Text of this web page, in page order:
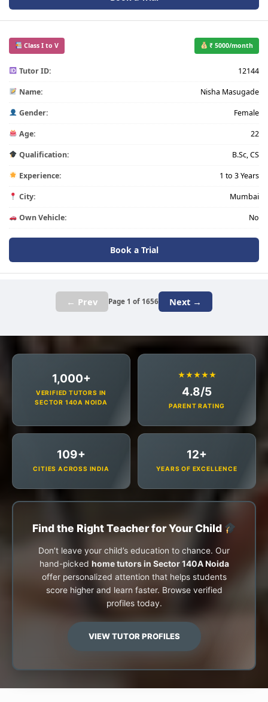
Class I to V ₹ 5000/month
Tutor ID: 12144
Name: Nisha Masugade
Gender: Female
Age: 22
Qualification: B.Sc, CS
Experience: 1 to 3 Years
City: Mumbai
Own Vehicle: No
Book a Trial
← Prev Page 1 of 1656 Next →
1,000+
VERIFIED TUTORS IN
SECTOR 140A NOIDA
★★★★★
4.8/5
PARENT RATING
109+
CITIES ACROSS INDIA
12+
YEARS OF EXCELLENCE
Find the Right Teacher for Your Child
Don’t leave your child’s education to chance. Our
hand-picked home tutors in Sector 140A Noida
offer personalized attention that helps students
score higher and learn faster. Browse verified
profiles today.
VIEW TUTOR PROFILES